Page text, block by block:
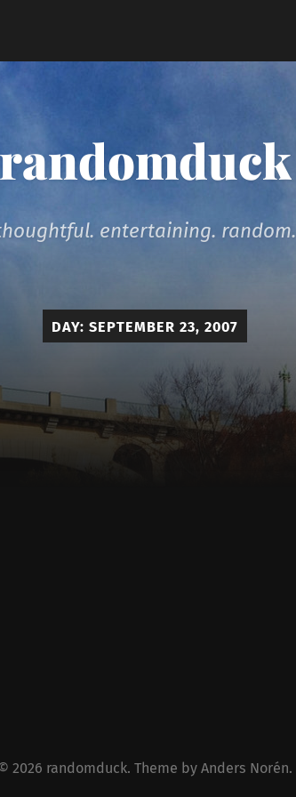
randomduck
entertaining. random.
DAY: SEPTEMBER 23, 2007
2026 randomduck. Theme by Anders Norén.